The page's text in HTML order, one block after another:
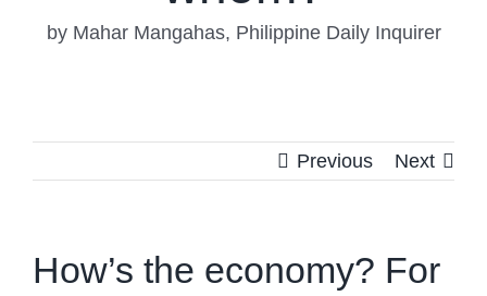
by Mahar Mangahas, Philippine Daily Inquirer
Previous Next
How’s the economy? For